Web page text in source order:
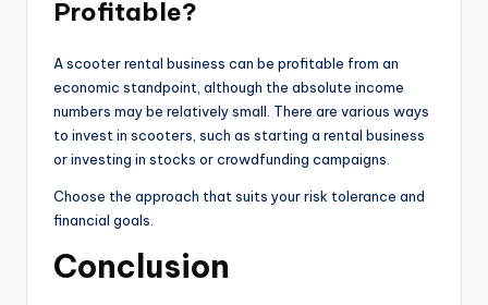
Profitable?
A scooter rental business can be profitable from an
economic standpoint, although the absolute income
numbers may be relatively small. There are various ways
to invest in scooters, such as starting a rental business
or investing in stocks or crowdfunding campaigns.
Choose the approach that suits your risk tolerance and
financial goals.
Conclusion